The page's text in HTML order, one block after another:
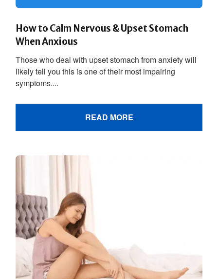
How to Calm Nervous & Upset Stomach
When Anxious
Those who deal with upset stomach from anxiety will
likely tell you this is one of their most impairing
symptoms....
READ MORE